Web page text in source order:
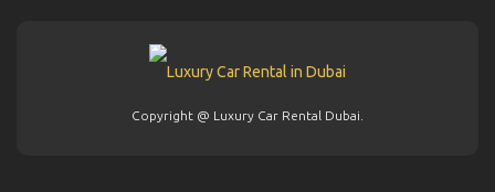
Copyright @ Luxury Car Rental Dubai.